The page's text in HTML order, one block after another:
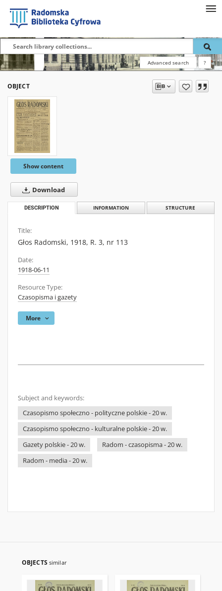
Advanced search ?
OBJECT
Show content
Download
DESCRIPTION INFORMATION STRUCTURE
Title:
Głos Radomski, 1918, R. 3, nr 113
Date:
1918-06-11
Resource Type:
Czasopisma i gazety
More
Subject and keywords:
Czasopismo społeczno - polityczne polskie - 20 w.
Czasopismo społeczno - kulturalne polskie - 20 w.
Gazety polskie - 20 w.
Radom - czasopisma - 20 w.
Radom - media - 20 w.
OBJECTS similar